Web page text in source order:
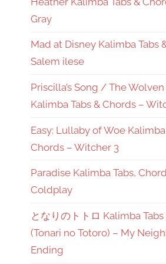
Gray
Mad at Disney Kalimba Tabs
Salem ilese
Priscilla’s Song / The
Kalimba Tabs & Chords –
Easy: Lullaby of Woe Kalimba
Chords – Witcher 3
Paradise Kalimba Tabs,
Coldplay
となりのトトロ Kalimba
(Tonari no Totoro) – My
Ending